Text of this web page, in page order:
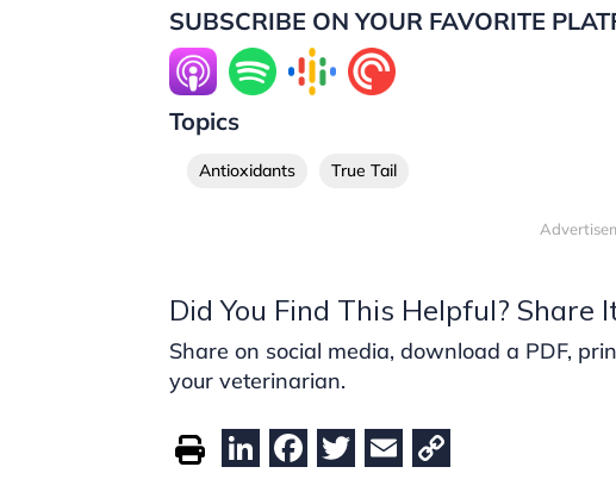
SUBSCRIBE ON YOUR FAVORITE
Topics
Antioxidants True Tail
Did You Find This Helpful? Share
Share on social media, download a PDF,
your veterinarian.
Li
F
T
E